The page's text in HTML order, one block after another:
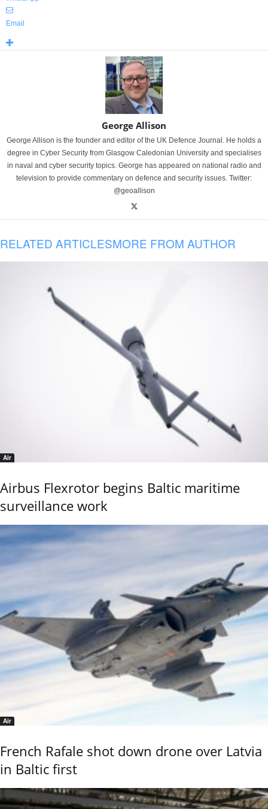
Email
George Allison
George Allison is the founder and editor of the UK Defence Journal. He holds a
degree in Cyber Security from Glasgow Caledonian University and specialises
in naval and cyber security topics. George has appeared on national radio and
television to provide commentary on defence and security issues. Twitter:
@geoallison
RELATED ARTICLESMORE FROM AUTHOR
Air
Airbus Flexrotor begins Baltic maritime
surveillance work
Air
French Rafale shot down drone over Latvia
in Baltic first